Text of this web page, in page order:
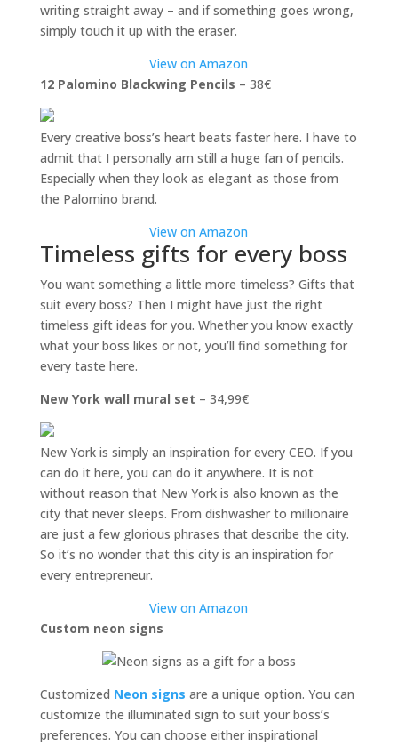
writing straight away – and if something goes wrong,
simply touch it up with the eraser.
View on Amazon
12 Palomino Blackwing Pencils – 38€
Every creative boss’s heart beats faster here. I have to
admit that I personally am still a huge fan of pencils.
Especially when they look as elegant as those from
the Palomino brand.
View on Amazon
Timeless gifts for every boss
You want something a little more timeless? Gifts that
suit every boss? Then I might have just the right
timeless gift ideas for you. Whether you know exactly
what your boss likes or not, you’ll find something for
every taste here.
New York wall mural set – 34,99€
New York is simply an inspiration for every CEO. If you
can do it here, you can do it anywhere. It is not
without reason that New York is also known as the
city that never sleeps. From dishwasher to millionaire
are just a few glorious phrases that describe the city.
So it’s no wonder that this city is an inspiration for
every entrepreneur.
View on Amazon
Custom neon signs
Customized Neon signs are a unique option. You can
customize the illuminated sign to suit your boss’s
preferences. You can choose either inspirational